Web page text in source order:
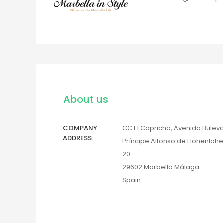
About us
COMPANY
ADDRESS
CC El Capricho, Avenida
Príncipe Alfonso de
20
29602Marbella Málaga
Spain